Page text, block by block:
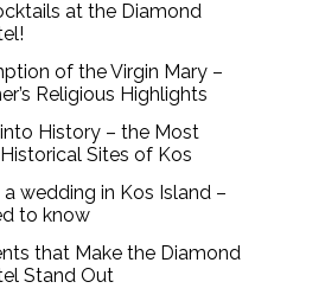
at the Diamond
of the Virgin Mary –
Religious Highlights
History – the Most
Sites of Kos
wedding in Kos Island –
to know
that Make the Diamond
Stand Out